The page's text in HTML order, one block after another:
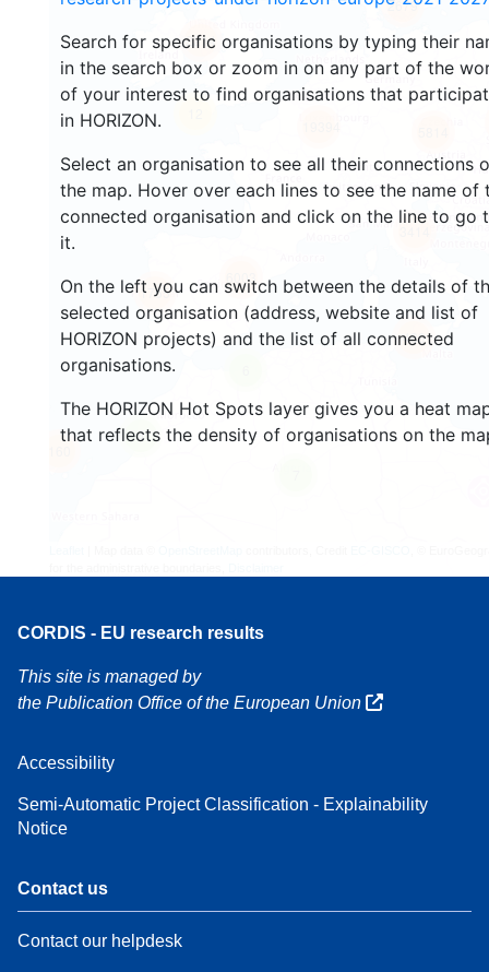
Search for specific organisations by typing their
in the search box or zoom in on any part of the
of your interest to find organisations that
in HORIZON.
Select an organisation to see all their connections
the map. Hover over each lines to see the name of
connected organisation and click on the line to go
it.
On the left you can switch between the details of
selected organisation (address, website and list of
HORIZON projects) and the list of all connected
organisations.
The HORIZON Hot Spots layer gives you a heat
that reflects the density of organisations on the
4
2214
2679
480
1765
6003
CORDIS - EU research results
This site is managed by
the Publication Office of the European Union
Accessibility
Semi-Automatic Project Classification - Explainability
Notice
Contact us
Contact our helpdesk